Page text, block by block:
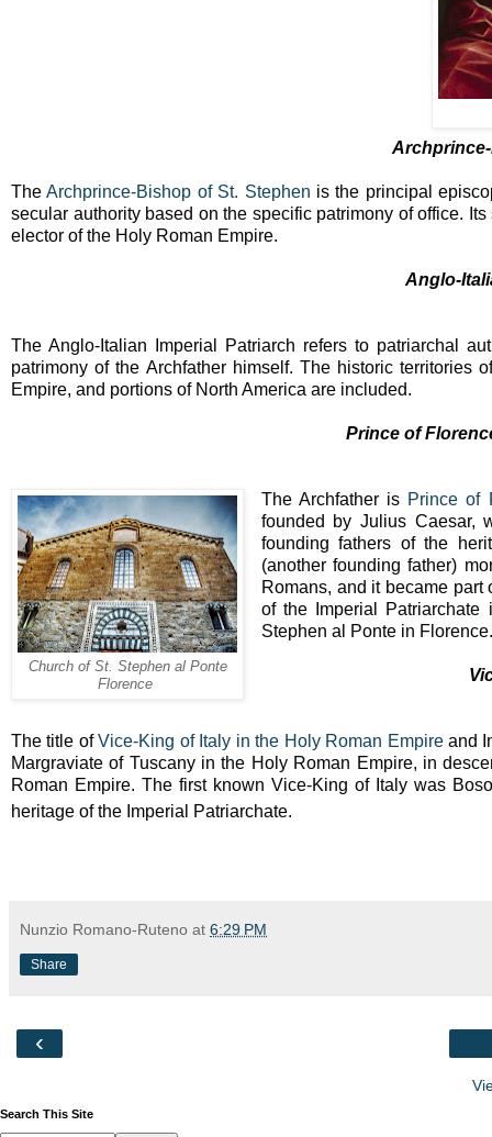
TheArchprince-Bishop of St. Stephen is the principal
secular authority based on the specific patrimony of office.
elector of the Holy Roman Empire.
Anglo-
The Anglo-Italian Imperial Patriarch refers to patriarchal
patrimony of the Archfather himself. The historic territories
Empire, and portions of North America are included.
Prince of
Church of St. Stephen al Ponte
Florence
The Archfather is Prince of
founded by Julius Caesar,
founding fathers of the
(another founding father)
Romans, and it became part
of the Imperial
Stephen al Ponte in Florence.
The title ofVice-King of Italy in the Holy Roman Empireand
Margraviate of Tuscany in the Holy Roman Empire, in
Roman Empire. The first known Vice-King of Italy was
heritage of the Imperial Patriarchate.
Nunzio Romano-Ruteno at 6:29 PM
Share
‹
Search This Site